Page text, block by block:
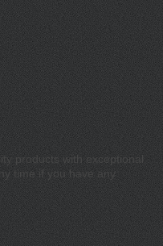
products with exceptional
time if you have any